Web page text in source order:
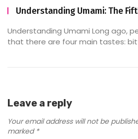
Understanding Umami: The
Understanding Umami Long ago,
that there are four main tastes:
Leave a reply
Your email address will not be
marked *